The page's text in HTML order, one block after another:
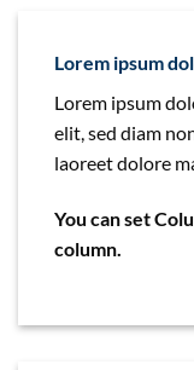
Lorem ipsum
Lorem ipsum
elit, sed diam
laoreet dolore
You can set
column.